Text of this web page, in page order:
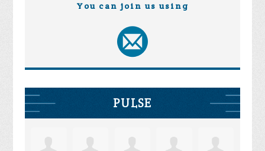
You can join us using
PULSE